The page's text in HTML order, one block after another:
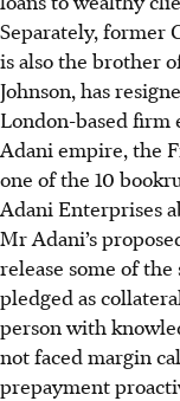
Separately, former
is also the brother
Johnson, has
London-based
Adani empire, the
one of the 10
Adani Enterprises
Mr Adani’s
release some of
pledged as
person with
not faced margin
prepayment